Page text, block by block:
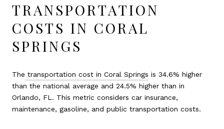
TRANSPORTATION
COSTS IN CORAL
SPRINGS
The transportation cost in Coral Springs is 34.6% higher
than the national average and 24.5% higher than in
Orlando, FL. This metric considers car insurance,
maintenance, gasoline, and public transportation costs.